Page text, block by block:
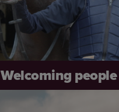
Welcoming